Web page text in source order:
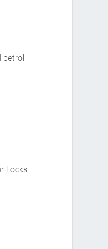
petrol
Locks